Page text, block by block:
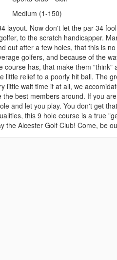
Medium (1-150)
layout. Now don't let the par 34
to the scratch handicapper.
out after a few holes, that this is
golfers, and because of the
course has, that make them
little relief to a poorly hit ball. The
little wait time if at all, we
best members around. If you
and let you play. You don't get
this 9 hole course is a true
the Alcester Golf Club! Come, be